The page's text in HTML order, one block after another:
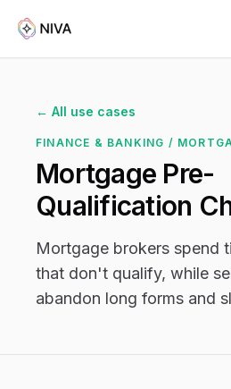
← All use cases
FINANCE & BANKING /
Mortgage Pre-
Qualification
Mortgage brokers spend
that don't qualify, while
abandon long forms and